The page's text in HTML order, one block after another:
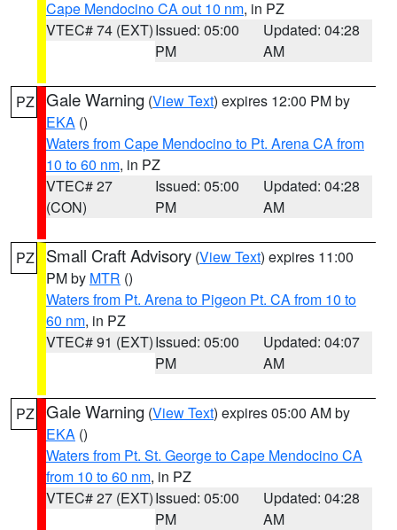
Cape Mendocino CA out 10 nm, in PZ
VTEC# 74 (EXT)Issued: 05:00
PM
Updated: 04:28
AM
PZ Gale Warning (View Text) expires 12:00 PM by
EKA ()
Waters from Cape Mendocino to Pt. Arena CA from
10 to 60 nm, in PZ
VTEC# 27
(CON)
Issued: 05:00
PM
Updated: 04:28
AM
PZ Small Craft Advisory (View Text) expires 11:00
PM by MTR ()
Waters from Pt. Arena to Pigeon Pt. CA from 10 to
60 nm, in PZ
VTEC# 91 (EXT)Issued: 05:00
PM
Updated: 04:07
AM
PZ Gale Warning (View Text) expires 05:00 AM by
EKA ()
Waters from Pt. St. George to Cape Mendocino CA
from 10 to 60 nm, in PZ
VTEC# 27 (EXT)Issued: 05:00
PM
Updated: 04:28
AM